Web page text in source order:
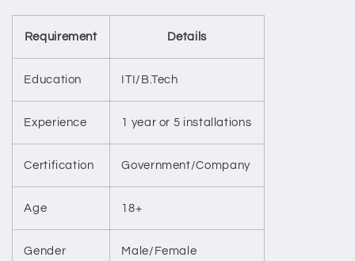
Requirement Details
Education ITI/B.Tech
Experience 1 year or 5 installations
Certification Government/Company
Age 18+
Gender Male/Female